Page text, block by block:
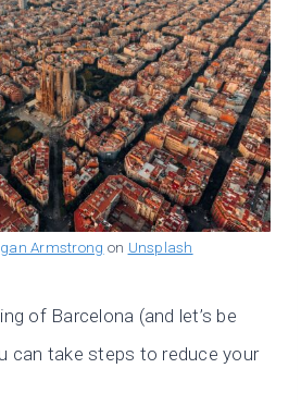
Armstrong on Unsplash
of Barcelona (and let’s be
can take steps to reduce your